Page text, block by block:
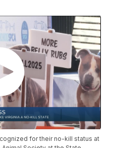
for their no-kill status at